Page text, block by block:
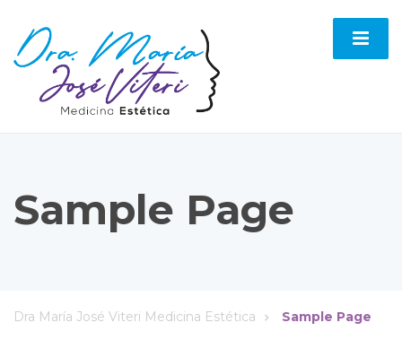
Sample Page
Dra María José Viteri Medicina Estética Sample Page